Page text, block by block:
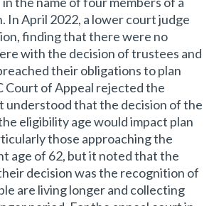
In April 2022, a lower court judge
finding that there were no
with the decision of trustees and
their obligations to plan
Court of Appeal rejected the
understood that the decision of the
eligibility age would impact plan
those approaching the
age of 62, but it noted that the
decision was the recognition of
are living longer and collecting